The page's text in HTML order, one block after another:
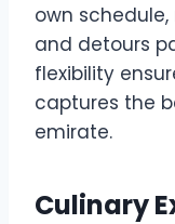
own
and detours
flexibility
captures the
emirate.
Culinary